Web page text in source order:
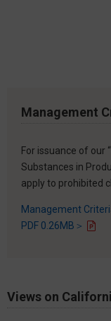
Management
For issuance of our
Substances in
apply to prohibited
Management
PDF 0.26MB＞
Views on